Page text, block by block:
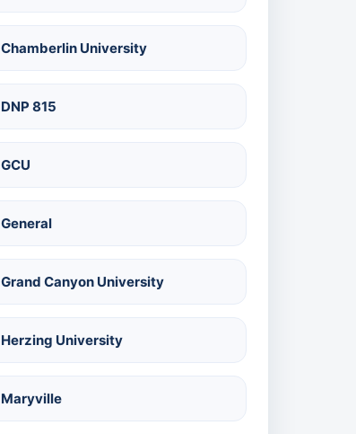
Chamberlin University
DNP 815
GCU
General
Grand Canyon University
Herzing University
Maryville